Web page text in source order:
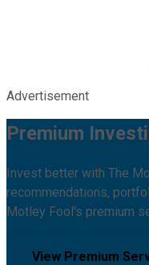
Advertisement
Premium
Invest better with The
recommendations,
Motley Fool's premium
View Premium